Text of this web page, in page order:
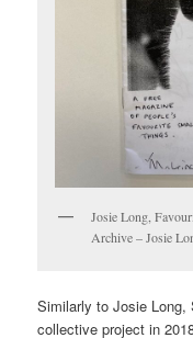
Josie Long,
Archive – Josie
Similarly to Josie Long,
collective project in